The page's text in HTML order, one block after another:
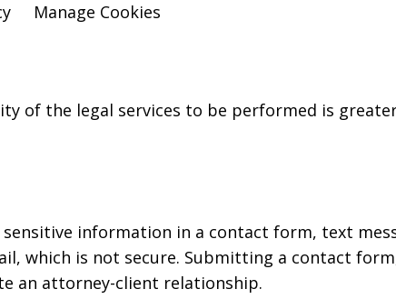
Manage Cookies
of the legal services to be performed is
information in a contact form, text
which is not secure. Submitting a contact
an attorney-client relationship.